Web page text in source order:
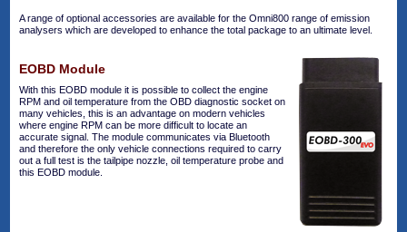
A range of optional accessories are available for the Omni800 range of emission
analysers which are developed to enhance the total package to an ultimate level.
EOBD Module
With this EOBD module it is possible to collect the engine
RPM and oil temperature from the OBD diagnostic socket on
many vehicles, this is an advantage on modern vehicles
where engine RPM can be more difficult to locate an
accurate signal. The module communicates via Bluetooth
and therefore the only vehicle connections required to carry
out a full test is the tailpipe nozzle, oil temperature probe and
this EOBD module.